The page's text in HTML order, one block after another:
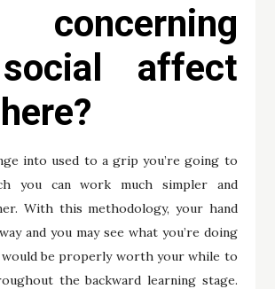
concerning
affect
into used to a grip you’re going to
you can work much simpler and
With this methodology, your hand
and you may see what you’re doing
be properly worth your while to
the backward learning stage.